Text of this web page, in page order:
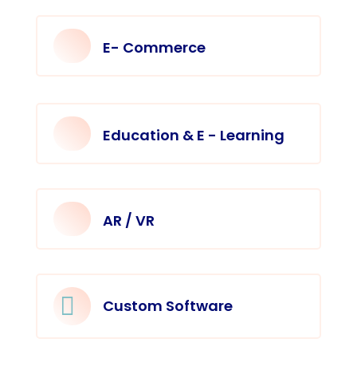
E- Commerce
Education & E - Learning
AR / VR
 Custom Software